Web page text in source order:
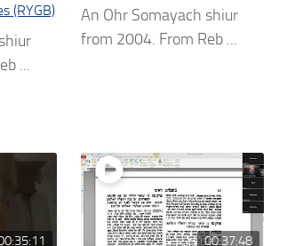
(RYGB)
...
An Ohr Somayach shiur
from 2004. From Reb ...
00:37:48